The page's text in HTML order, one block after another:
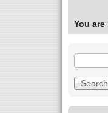
You are
S
e
a
c
S
e
a
c